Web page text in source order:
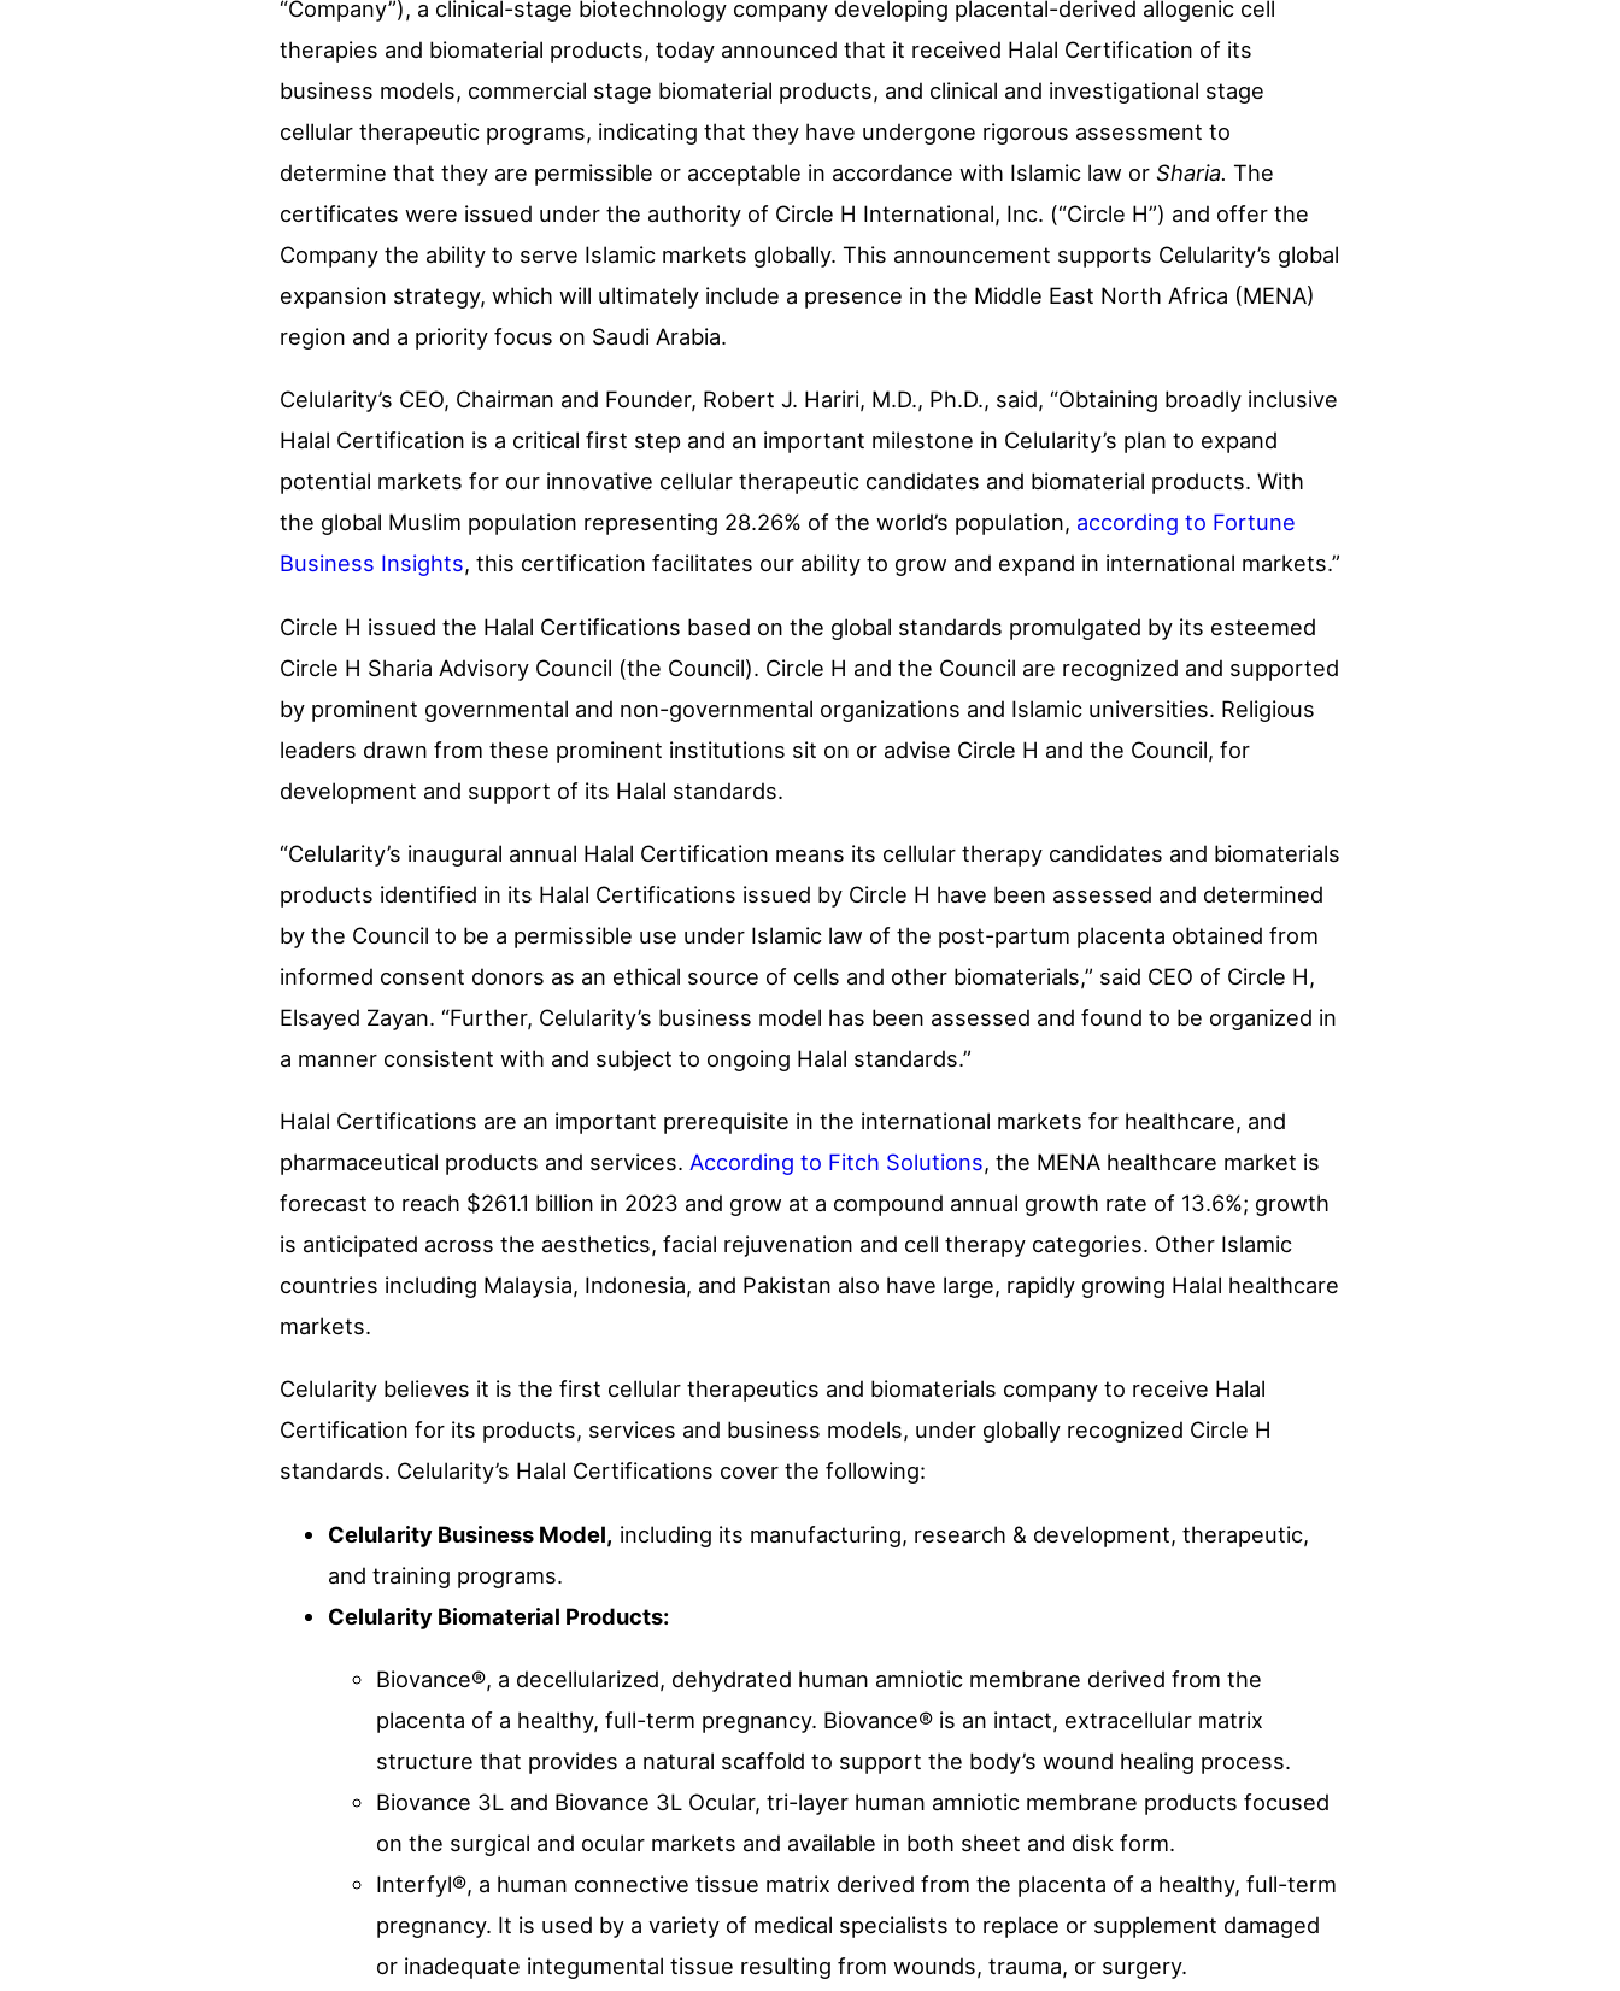
“Company”), a clinical-stage biotechnology company developing placental-derived allogenic cell
therapies and biomaterial products, today announced that it received Halal Certification of its
business models, commercial stage biomaterial products, and clinical and investigational stage
cellular therapeutic programs, indicating that they have undergone rigorous assessment to
determine that they are permissible or acceptable in accordance with Islamic law or Sharia. The
certificates were issued under the authority of Circle H International, Inc. (“Circle H”) and offer the
Company the ability to serve Islamic markets globally. This announcement supports Celularity’s global
expansion strategy, which will ultimately include a presence in the Middle East North Africa (MENA)
region and a priority focus on Saudi Arabia.
Celularity’s CEO, Chairman and Founder, Robert J. Hariri, M.D., Ph.D., said, “Obtaining broadly inclusive
Halal Certification is a critical first step and an important milestone in Celularity’s plan to expand
potential markets for our innovative cellular therapeutic candidates and biomaterial products. With
the global Muslim population representing 28.26% of the world’s population, according to Fortune
Business Insights, this certification facilitates our ability to grow and expand in international markets.”
Circle H issued the Halal Certifications based on the global standards promulgated by its esteemed
Circle H Sharia Advisory Council (the Council). Circle H and the Council are recognized and supported
by prominent governmental and non-governmental organizations and Islamic universities. Religious
leaders drawn from these prominent institutions sit on or advise Circle H and the Council, for
development and support of its Halal standards.
“Celularity’s inaugural annual Halal Certification means its cellular therapy candidates and biomaterials
products identified in its Halal Certifications issued by Circle H have been assessed and determined
by the Council to be a permissible use under Islamic law of the post-partum placenta obtained from
informed consent donors as an ethical source of cells and other biomaterials,” said CEO of Circle H,
Elsayed Zayan. “Further, Celularity’s business model has been assessed and found to be organized in
a manner consistent with and subject to ongoing Halal standards.”
Halal Certifications are an important prerequisite in the international markets for healthcare, and
pharmaceutical products and services. According to Fitch Solutions, the MENA healthcare market is
forecast to reach $261.1 billion in 2023 and grow at a compound annual growth rate of 13.6%; growth
is anticipated across the aesthetics, facial rejuvenation and cell therapy categories. Other Islamic
countries including Malaysia, Indonesia, and Pakistan also have large, rapidly growing Halal healthcare
markets.
Celularity believes it is the first cellular therapeutics and biomaterials company to receive Halal
Certification for its products, services and business models, under globally recognized Circle H
standards. Celularity’s Halal Certifications cover the following:
Celularity Business Model, including its manufacturing, research & development, therapeutic,
and training programs.
Celularity Biomaterial Products:
Biovance®, a decellularized, dehydrated human amniotic membrane derived from the
placenta of a healthy, full-term pregnancy. Biovance® is an intact, extracellular matrix
structure that provides a natural scaffold to support the body’s wound healing process.
Biovance 3L and Biovance 3L Ocular, tri-layer human amniotic membrane products focused
on the surgical and ocular markets and available in both sheet and disk form.
Interfyl®, a human connective tissue matrix derived from the placenta of a healthy, full-term
pregnancy. It is used by a variety of medical specialists to replace or supplement damaged
or inadequate integumental tissue resulting from wounds, trauma, or surgery.